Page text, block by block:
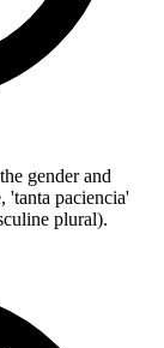
gender and
'tanta paciencia'
plural).